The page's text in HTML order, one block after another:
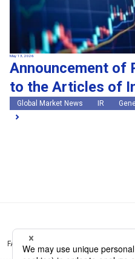
May 13, 2026
Announcement of
to the Articles of
Global Market News IR
FAQ